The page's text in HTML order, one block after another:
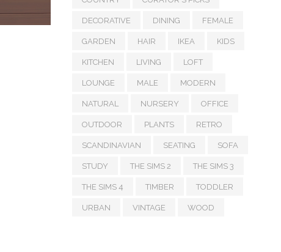
DECORATIVE DINING FEMALE
GARDEN HAIR IKEA KIDS
KITCHEN LIVING LOFT
LOUNGE MALE MODERN
NATURAL NURSERY OFFICE
OUTDOOR PLANTS RETRO
SCANDINAVIAN SEATING SOFA
STUDY THE SIMS 2 THE SIMS 3
THE SIMS 4 TIMBER TODDLER
URBAN VINTAGE WOOD